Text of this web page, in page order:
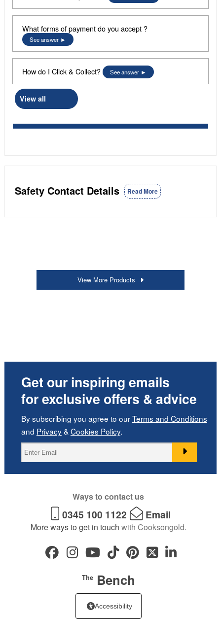
What forms of payment do you accept ?
See answer
How do I Click & Collect? See answer
View all
Safety Contact Details Read More
View More Products
Get our inspiring emails
for exclusive offers & advice
By subscribing you agree to ourTerms and Conditions
and Privacy& Cookies Policy.
Ways to contact us
0345 100 1122 Email
More ways to get in touch with Cooksongold.
TheBench
Accessibility